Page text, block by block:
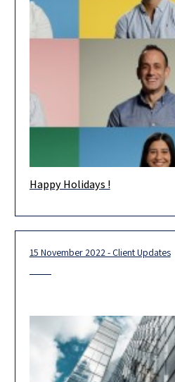
Happy Holidays! Wishing you and
Happy Holidays !
15 November 2022 - Client Updates